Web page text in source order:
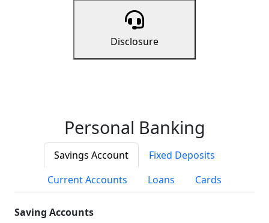
Disclosure
Personal Banking
Savings Account
Fixed Deposits
Current Accounts
Loans Cards
Saving Accounts